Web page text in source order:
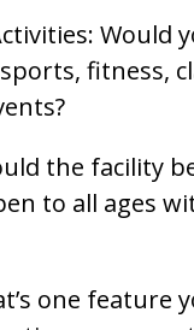
Would
fitness,
the facility
to all ages
one feature